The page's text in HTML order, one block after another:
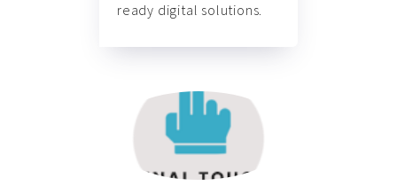
ready digital solutions.